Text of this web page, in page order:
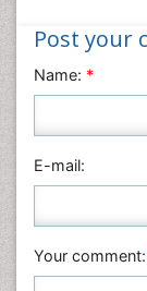
Post your
Name: *
E-mail:
Your comment: